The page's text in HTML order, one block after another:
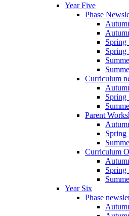
Year Five
Phase
Spring
Spring
Curriculum
Spring
Parent
Spring
Curriculum
Spring
Year Six
Phase